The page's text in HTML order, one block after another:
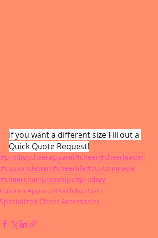
If you want a different size Fill out a
Quick Quote Request!
#prodigycheerapparel#cheer#cheerleader
#customdesign#cheerlife#custommade
#cheerchampionships#prodigy
Custom Apparel/Portfolio Posts
Specialized Cheer Accessories